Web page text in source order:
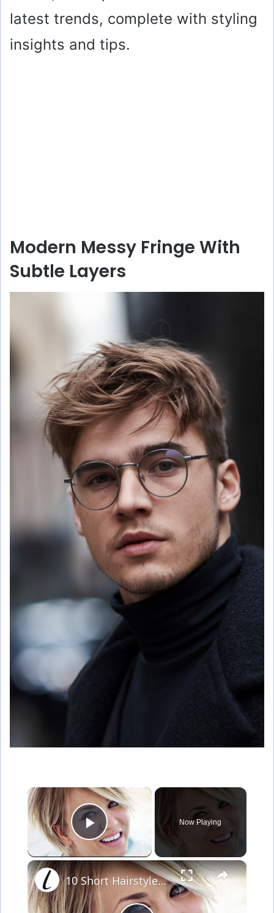
latest trends, complete with styling
insights and tips.
Modern Messy Fringe With
Subtle Layers
×
Play Video
Now Playing
×
10 Short Hairstyles That Will Stun You